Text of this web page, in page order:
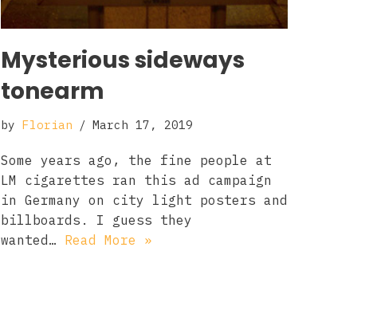
Mysterious sideways
tonearm
by Florian March 17, 2019
Some years ago, the fine people at
LM cigarettes ran this ad campaign
in Germany on city light posters and
billboards. I guess they
wanted… Read More »